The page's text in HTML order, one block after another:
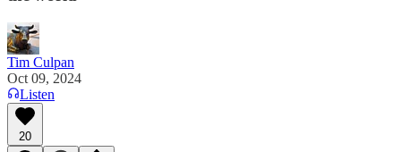
Tim Culpan
Oct 09, 2024
Listen
20